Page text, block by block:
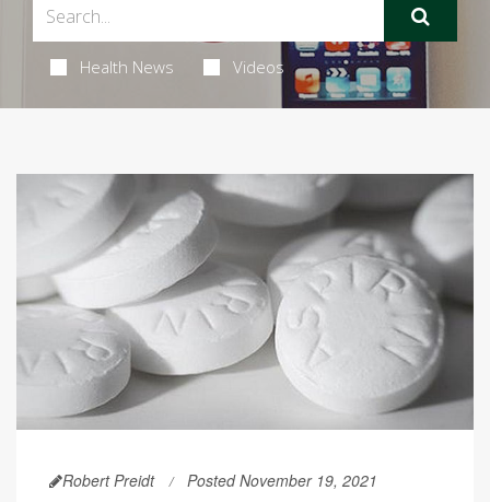
Health News Videos
Robert Preidt Posted November 19, 2021